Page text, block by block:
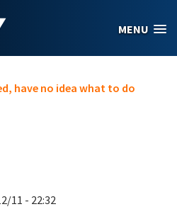
MENU
have no idea what to do
11 - 22:32